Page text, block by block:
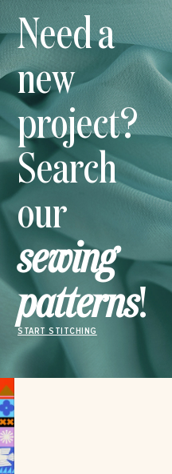
Need a
new
project?
Search
our
sewing
patterns!
START STITCHING